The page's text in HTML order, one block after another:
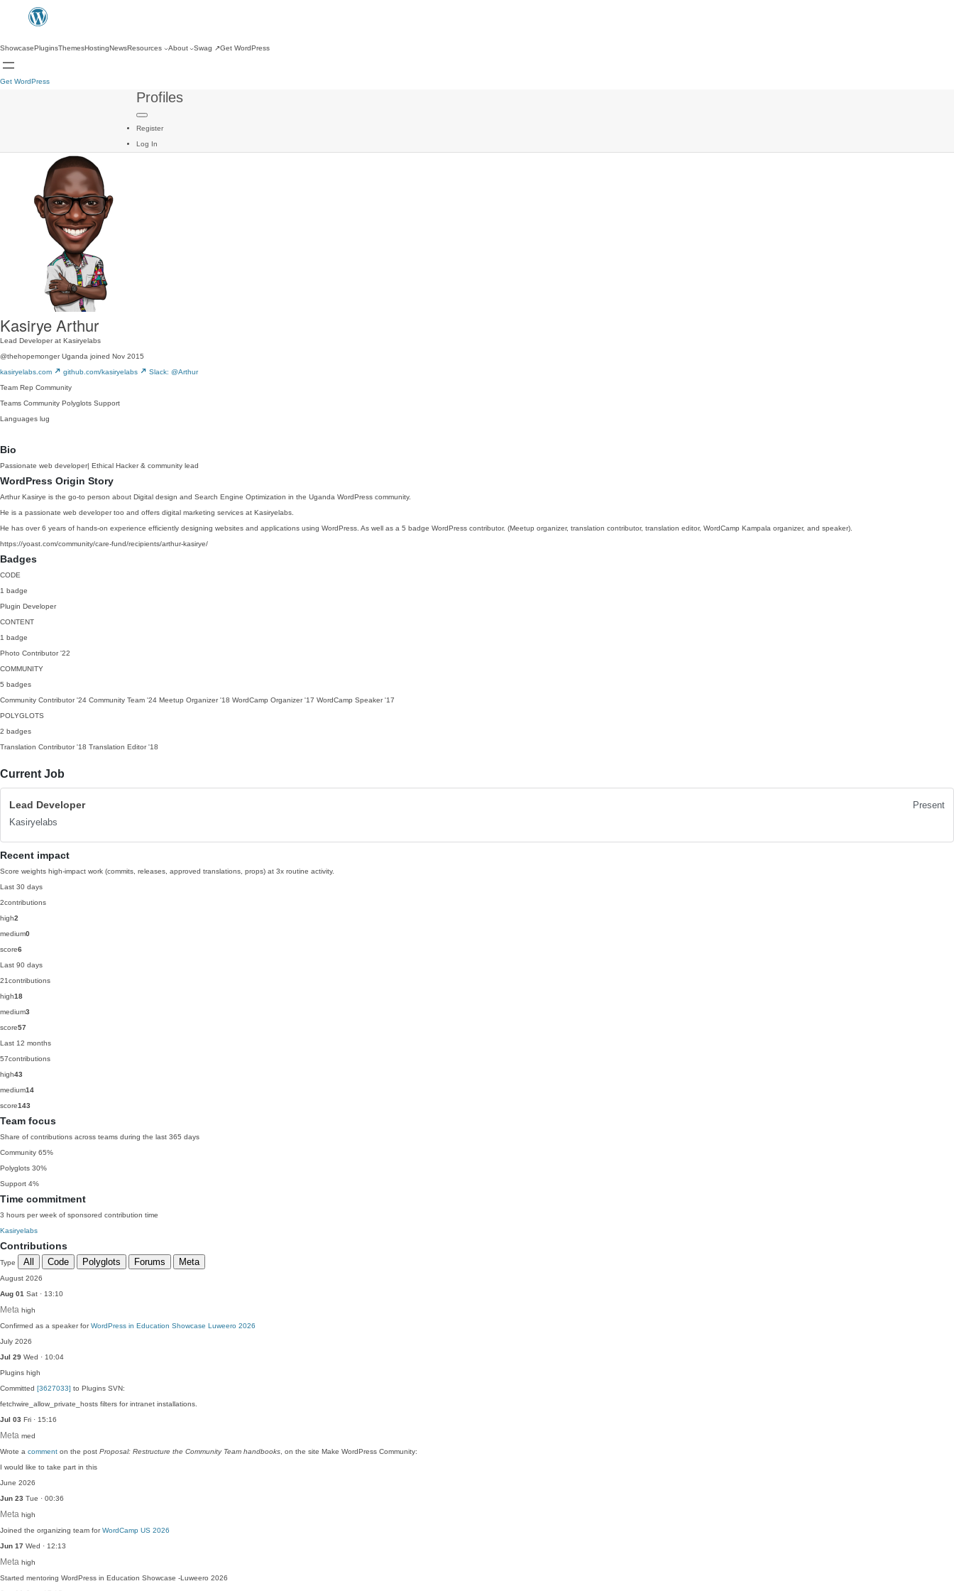
ShowcasePluginsThemesHostingNewsResources About Swag ↗Get WordPress
Get WordPress
Profiles
Register
Log In
Kasirye Arthur
Lead Developer at Kasiryelabs
@thehopemonger Uganda joined Nov 2015
kasiryelabs.com
github.com/kasiryelabs
Slack: @Arthur
Team Rep Community
Teams Community Polyglots Support
Languages lug
Bio
Passionate web developer| Ethical Hacker & community lead
WordPress Origin Story
Arthur Kasirye is the go-to person about Digital design and Search Engine Optimization in the Uganda WordPress community.
He is a passionate web developer too and offers digital marketing services at Kasiryelabs.
He has over 6 years of hands-on experience efficiently designing websites and applications using WordPress. As well as a 5 badge WordPress contributor. (Meetup organizer, translation contributor, translation editor, WordCamp Kampala organizer, and speaker).
https://yoast.com/community/care-fund/recipients/arthur-kasirye/
Badges
CODE
1 badge
Plugin Developer
CONTENT
1 badge
Photo Contributor '22
COMMUNITY
5 badges
Community Contributor '24 Community Team '24 Meetup Organizer '18 WordCamp Organizer '17 WordCamp Speaker '17
POLYGLOTS
2 badges
Translation Contributor '18 Translation Editor '18
Current Job
Lead Developer
Present
Kasiryelabs
Recent impact
Score weights high-impact work (commits, releases, approved translations, props) at 3x routine activity.
Last 30 days
2contributions
high2
medium0
score6
Last 90 days
21contributions
high18
medium3
score57
Last 12 months
57contributions
high43
medium14
score143
Team focus
Share of contributions across teams during the last 365 days
Community 65%
Polyglots 30%
Support 4%
Time commitment
3 hours per week of sponsored contribution time
Kasiryelabs
Contributions
Type All Code Polyglots Forums Meta
August 2026
Aug 01 Sat · 13:10
Meta high
Confirmed as a speaker forWordPress in Education Showcase Luweero 2026
July 2026
Jul 29 Wed · 10:04
Plugins high
Committed [3627033] to Plugins SVN:
fetchwire_allow_private_hosts filters for intranet installations.
Jul 03 Fri · 15:16
Meta med
Wrote a comment on the post Proposal: Restructure the Community Team handbooks , on the site Make WordPress Community:
I would like to take part in this
June 2026
Jun 23 Tue · 00:36
Meta high
Joined the organizing team forWordCamp US 2026
Jun 17 Wed · 12:13
Meta high
Started mentoring WordPress in Education Showcase -Luweero 2026